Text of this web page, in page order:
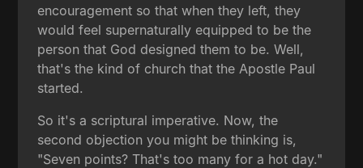
encouragement so that when they left, they
would feel supernaturally equipped to be the
person that God designed them to be. Well,
that's the kind of church that the Apostle Paul
started.
So it's a scriptural imperative. Now, the
second objection you might be thinking is,
"Seven points? That's too many for a hot day."